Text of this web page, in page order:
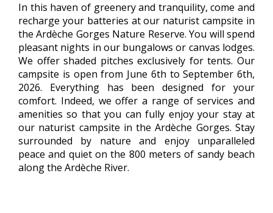
In this haven of greenery and tranquility, come and
recharge your batteries at our naturist campsite in
the Ardèche Gorges Nature Reserve. You will spend
pleasant nights in our bungalows or canvas lodges.
We offer shaded pitches exclusively for tents. Our
campsite is open from June 6th to September 6th,
2026. Everything has been designed for your
comfort. Indeed, we offer a range of services and
amenities so that you can fully enjoy your stay at
our naturist campsite in the Ardèche Gorges. Stay
surrounded by nature and enjoy unparalleled
peace and quiet on the 800 meters of sandy beach
along the Ardèche River.